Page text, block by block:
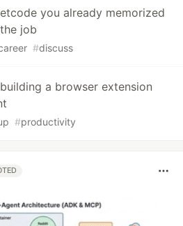
you already memorized
job
#discuss
a browser extension
#productivity